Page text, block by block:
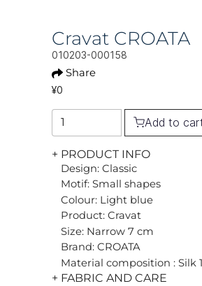
Cravat CROATA
010203-000158
Share
¥0
Add to
+ PRODUCT INFO
Design: Classic
Motif: Small shapes
Colour: Light blue
Product: Cravat
Size: Narrow 7 cm
Brand: CROATA
Material composition : Silk
+ FABRIC AND CARE